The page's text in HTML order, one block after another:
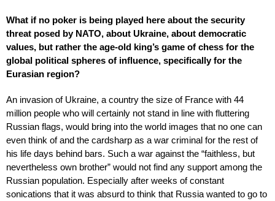
What if no poker is being played here about the security
threat posed by NATO, about Ukraine, about democratic
values, but rather the age-old king’s game of chess for the
global political spheres of influence, specifically for the
Eurasian region?
An invasion of Ukraine, a country the size of France with 44
million people who will certainly not stand in line with fluttering
Russian flags, would bring into the world images that no one can
even think of and the cardsharp as a war criminal for the rest of
his life days behind bars. Such a war against the “faithless, but
nevertheless own brother” would not find any support among the
Russian population. Especially after weeks of constant
sonications that it was absurd to think that Russia wanted to go to